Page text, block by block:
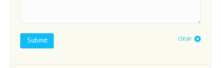
Submit clear